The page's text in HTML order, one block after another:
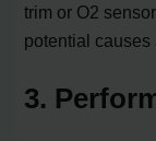
trim or O2
potential causes
3.